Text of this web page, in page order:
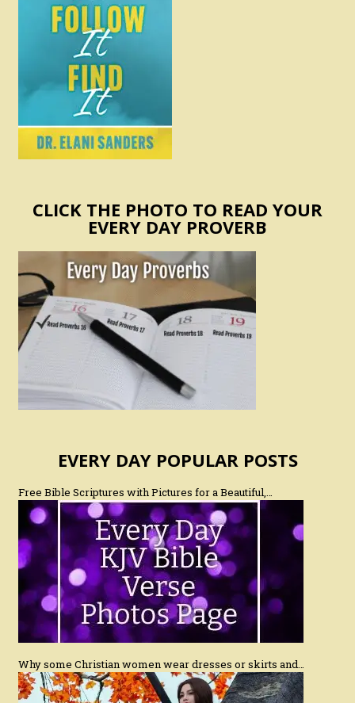
CLICK THE PHOTO TO READ YOUR
EVERY DAY PROVERB
EVERY DAY POPULAR POSTS
Free Bible Scriptures with Pictures for a Beautiful,…
Why some Christian women wear dresses or skirts and…